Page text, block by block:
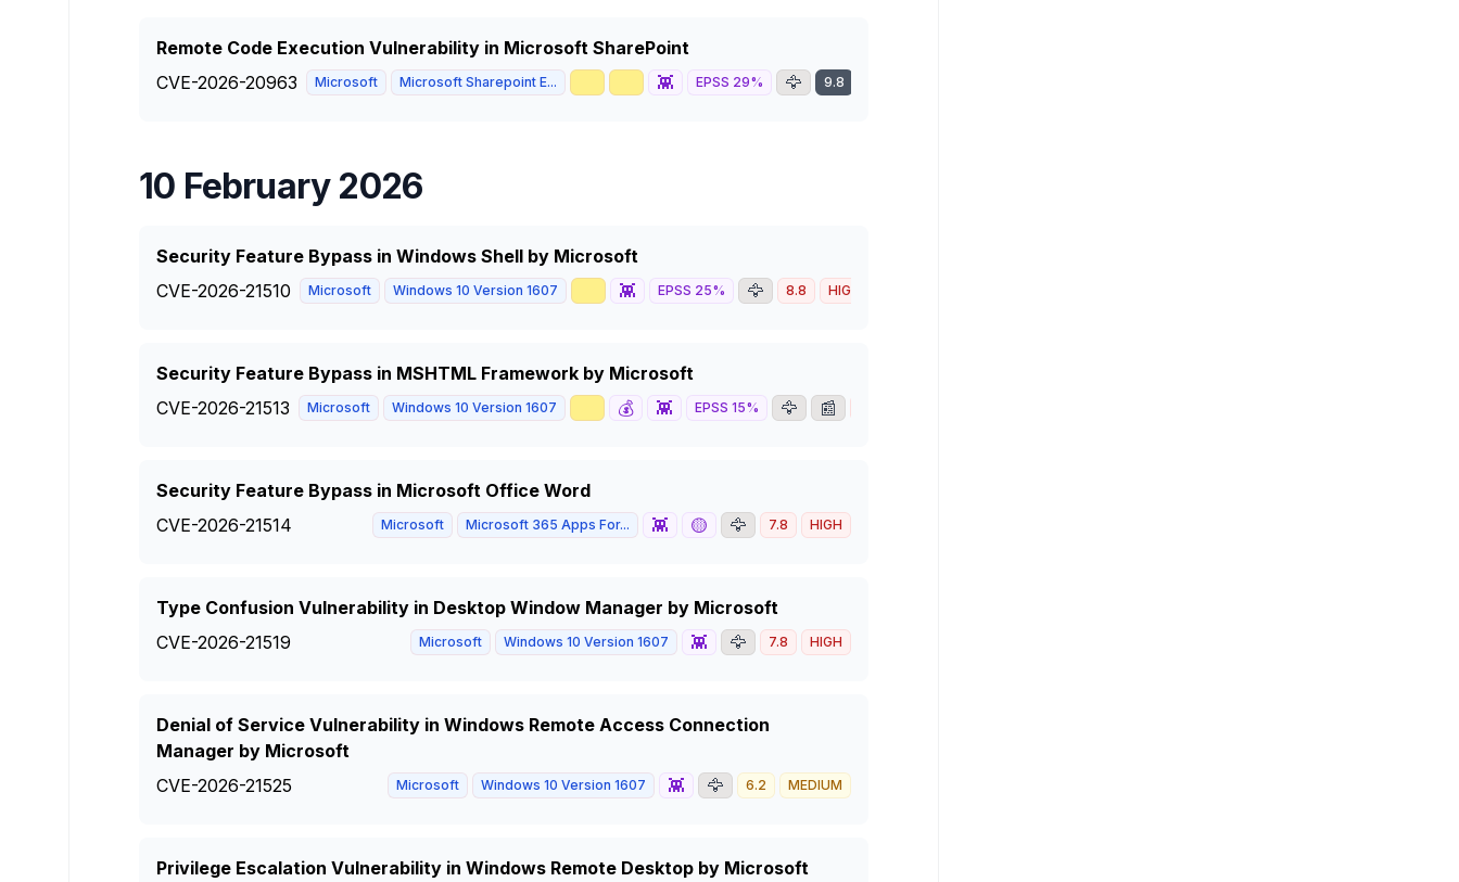
Remote Code Execution Vulnerability in Microsoft SharePoint
CVE-2026-20963
Microsoft Microsoft Sharepoint E... 👾 EPSS 29% 🦅 9.8
10 February 2026
Security Feature Bypass in Windows Shell by Microsoft
CVE-2026-21510
Microsoft Windows 10 Version 1607 👾 EPSS 25% 🦅 8.8 HIGH
Security Feature Bypass in MSHTML Framework by Microsoft
CVE-2026-21513
Microsoft Windows 10 Version 1607 💰 👾 EPSS 15% 🦅 📰
Security Feature Bypass in Microsoft Office Word
CVE-2026-21514
Microsoft Microsoft 365 Apps For... 👾 🟡 🦅 7.8 HIGH
Type Confusion Vulnerability in Desktop Window Manager by Microsoft
CVE-2026-21519
Microsoft Windows 10 Version 1607 👾 🦅 7.8 HIGH
Denial of Service Vulnerability in Windows Remote Access Connection
Manager by Microsoft
CVE-2026-21525
Microsoft Windows 10 Version 1607 👾 🦅 6.2 MEDIUM
Privilege Escalation Vulnerability in Windows Remote Desktop by Microsoft